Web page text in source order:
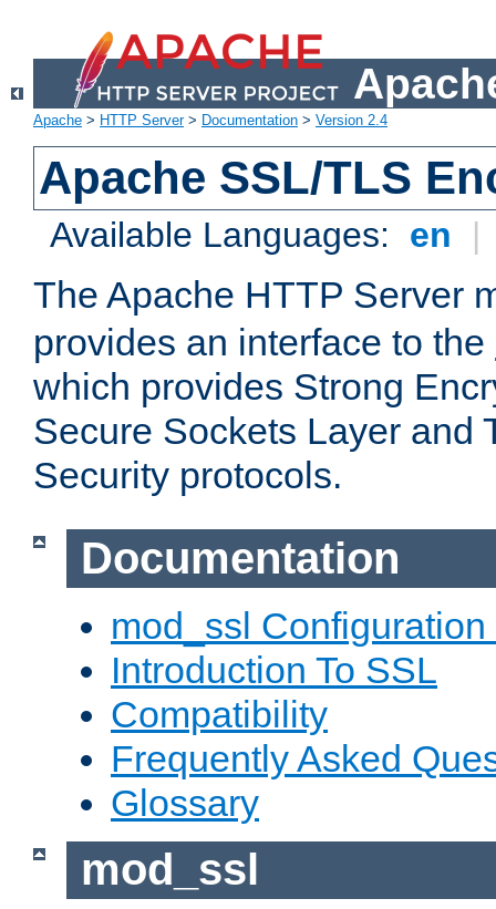
Apache > HTTP Server> Documentation > Version 2.4
Apache SSL/TLS
Available Languages: en |
The Apache HTTP Server
provides an interface to the
which provides Strong
Secure Sockets Layer and
Security protocols.
Documentation
mod_ssl Configuration
Introduction To SSL
Compatibility
Frequently Asked
Glossary
mod_ssl